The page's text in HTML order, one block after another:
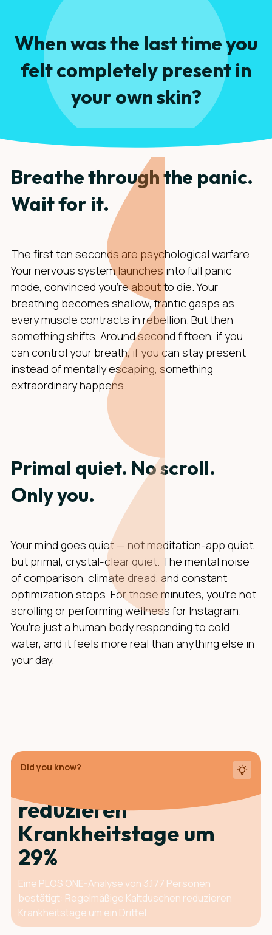
When was the last time you
felt completely present in
your own skin?
Breathe through the panic.
Wait for it.
The first ten seconds are psychological warfare.
Your nervous system launches into full panic
mode, convinced you're about to die. Your
breathing becomes shallow, frantic gasps as
every muscle contracts in rebellion. But then
something shifts. Around second fifteen, if you
can control your breath, if you can stay present
instead of mentally escaping, something
extraordinary happens.
Primal quiet. No scroll.
Only you.
Your mind goes quiet — not meditation-app quiet,
but primal, crystal-clear quiet. The mental noise
of comparison, climate dread, and constant
optimization stops. For those minutes, you’re not
scrolling or performing wellness for Instagram.
You’re just a human body responding to cold
water, and it feels more real than anything else in
your day.
Did you know?
reduzieren
Krankheits­tage um
29%
Eine PLOS ONE-Analyse von 3.177 Personen
bestätigt: Regelmäßige Kaltduschen reduzieren
Krankheitstage um ein Drittel.